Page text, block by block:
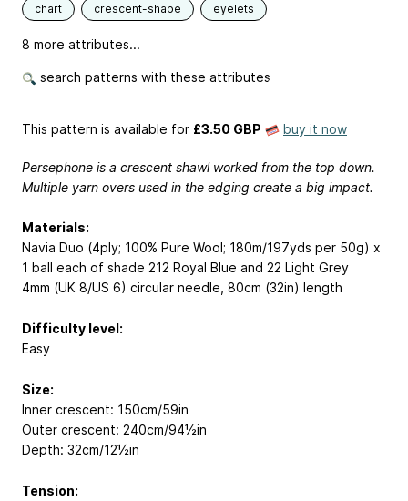
chart crescent-shape eyelets
8 more attributes...
search patterns with these attributes
This pattern is available for £3.50 GBP buy it now
Persephone is a crescent shawl worked from the top down.
Multiple yarn overs used in the edging create a big impact.
Materials:
Navia Duo (4ply; 100% Pure Wool; 180m/197yds per 50g) x
1 ball each of shade 212 Royal Blue and 22 Light Grey
4mm (UK 8/US 6) circular needle, 80cm (32in) length
Difficulty level:
Easy
Size:
Inner crescent: 150cm/59in
Outer crescent: 240cm/94½in
Depth: 32cm/12½in
Tension: